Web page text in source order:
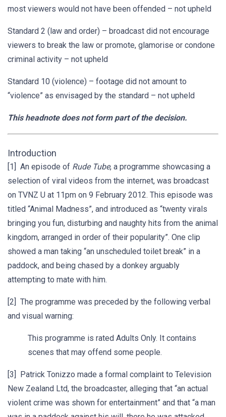
most viewers would not have been offended – not upheld
Standard 2 (law and order) – broadcast did not encourage
viewers to break the law or promote, glamorise or condone
criminal activity – not upheld
Standard 10 (violence) – footage did not amount to
“violence” as envisaged by the standard – not upheld
This headnote does not form part of the decision.
Introduction
[1] An episode of Rude Tube, a programme showcasing a
selection of viral videos from the internet, was broadcast
on TVNZ U at 11pm on 9 February 2012. This episode was
titled “Animal Madness”, and introduced as “twenty virals
bringing you fun, disturbing and naughty hits from the animal
kingdom, arranged in order of their popularity”. One clip
showed a man taking “an unscheduled toilet break” in a
paddock, and being chased by a donkey arguably
attempting to mate with him.
[2] The programme was preceded by the following verbal
and visual warning:
This programme is rated Adults Only. It contains
scenes that may offend some people.
[3] Patrick Tonizzo made a formal complaint to Television
New Zealand Ltd, the broadcaster, alleging that “an actual
violent crime was shown for entertainment” and that “a man